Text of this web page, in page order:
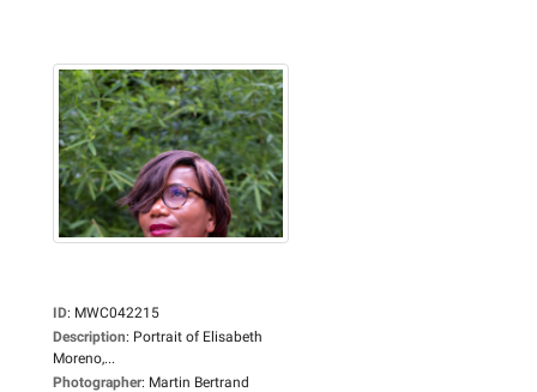
ID: MWC042215
Description: Portrait of Elisabeth
Moreno,...
Photographer: Martin Bertrand